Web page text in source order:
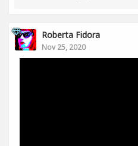
Roberta Fidora
Nov 25, 2020